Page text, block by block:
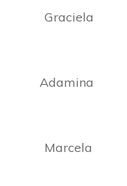
Graciela
Marcela